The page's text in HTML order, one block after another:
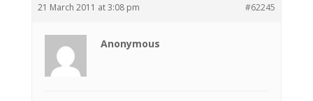
21 March 2011 at 3:08 pm #62245
Anonymous